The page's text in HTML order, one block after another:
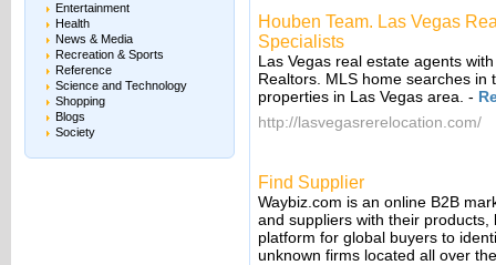
Entertainment
Health
News & Media
Recreation & Sports
Reference
Science and Technology
Shopping
Blogs
Society
Houben Team. Las Vegas
Specialists
Las Vegas real estate agents
Realtors. MLS home searches in
properties in Las Vegas area. -
http://lasvegasrerelocation.com/
Find Supplier
Waybiz.com is an online B2B
and suppliers with their products,
platform for global buyers to
unknown firms located all over